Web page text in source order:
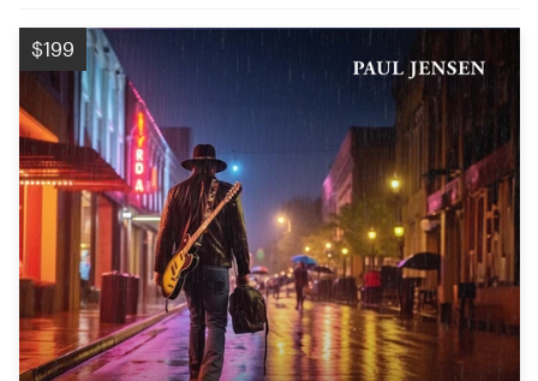
$199